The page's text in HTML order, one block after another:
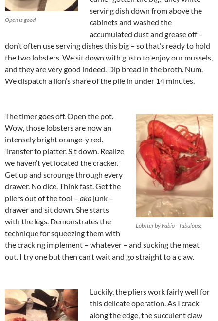
Open is good
serving dish down from above the
cabinets and washed the
accumulated dust and grease off –
don’t often use serving dishes this big – so that’s ready to hold
the two lobsters. We sit down with gusto to enjoy our mussels,
and they are very good indeed. Dip bread in the broth. Num.
We dispatch a lion’s share of the pile in under 14 minutes.
Lobster by Fabio – fabulous!
The timer goes off. Open the pot.
Wow, those lobsters are now an
intensely bright orange-y red.
Transfer to platter. Sit down. Realize
we haven’t yet located the cracker.
Get up and scrounge through every
drawer. No dice. Think fast. Get the
pliers out of the tool – aka junk –
drawer and sit down. She starts
with the legs. Demonstrates the
technique for squeezing them with
the cracking implement – whatever – and sucking the meat
out. I try one but then can’t wait and go straight to a claw.
Luckily, the pliers work fairly well for
this delicate operation. As I crack
along the edge, the succulent claw